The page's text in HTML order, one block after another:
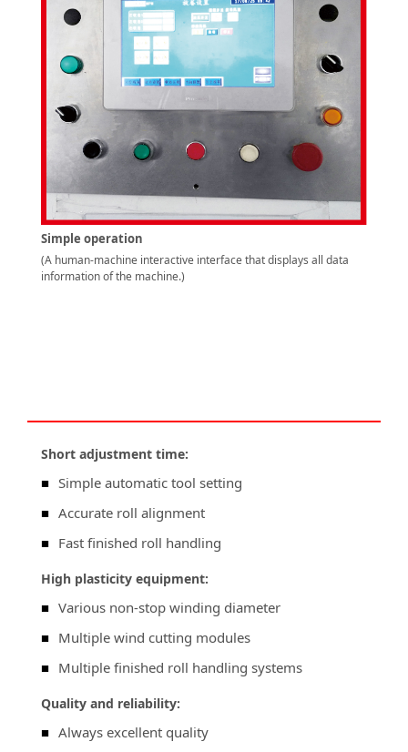
Simple operation
(A human-machine interactive interface that displays all data
information of the machine.)
Short adjustment time:
■ Simple automatic tool setting
■ Accurate roll alignment
■ Fast finished roll handling
High plasticity equipment:
■ Various non-stop winding diameter
■ Multiple wind cutting modules
■ Multiple finished roll handling systems
Quality and reliability:
■ Always excellent quality